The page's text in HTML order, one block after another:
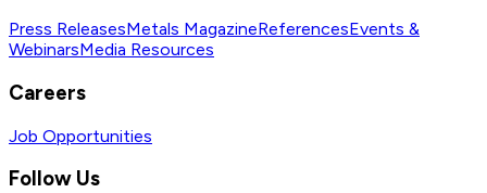
Press ReleasesMetals MagazineReferencesEvents &
WebinarsMedia Resources
Careers
Job Opportunities
Follow Us